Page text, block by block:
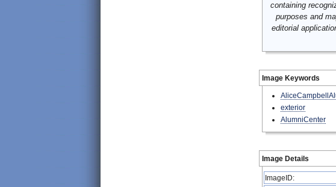
containing
purposes and
editorial
Image Keywords
exterior
AlumniCenter
Image Details
ImageID: